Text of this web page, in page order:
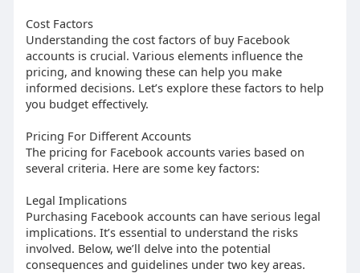
Cost Factors
Understanding the cost factors of buy Facebook
accounts is crucial. Various elements influence the
pricing, and knowing these can help you make
informed decisions. Let’s explore these factors to help
you budget effectively.
Pricing For Different Accounts
The pricing for Facebook accounts varies based on
several criteria. Here are some key factors:
Legal Implications
Purchasing Facebook accounts can have serious legal
implications. It’s essential to understand the risks
involved. Below, we’ll delve into the potential
consequences and guidelines under two key areas.